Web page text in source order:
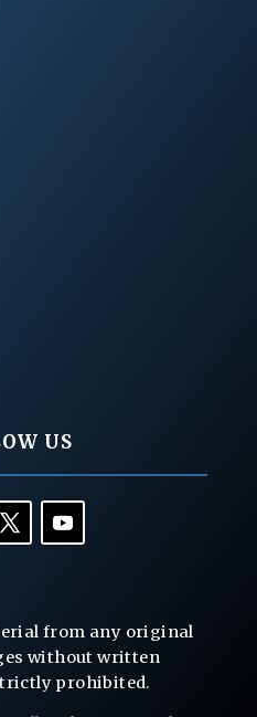
US
from any original
without written
prohibited.